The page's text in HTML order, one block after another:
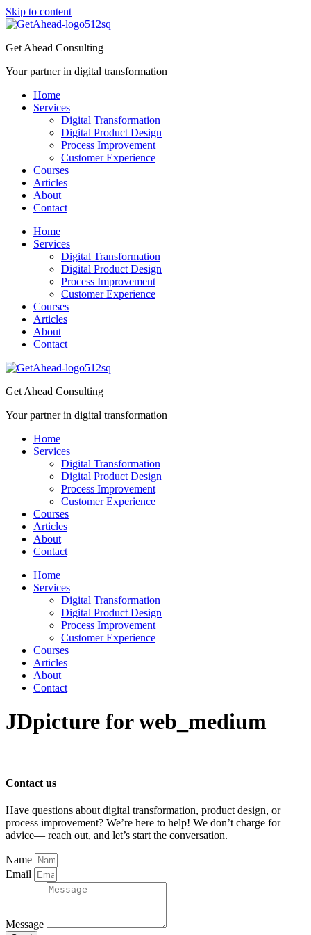
Skip to content
Get Ahead Consulting
Your partner in digital transformation
Home
Services
Digital Transformation
Digital Product Design
Process Improvement
Customer Experience
Courses
Articles
About
Contact
Home
Services
Digital Transformation
Digital Product Design
Process Improvement
Customer Experience
Courses
Articles
About
Contact
Get Ahead Consulting
Your partner in digital transformation
Home
Services
Digital Transformation
Digital Product Design
Process Improvement
Customer Experience
Courses
Articles
About
Contact
Home
Services
Digital Transformation
Digital Product Design
Process Improvement
Customer Experience
Courses
Articles
About
Contact
JDpicture for web_medium
Contact us
Have questions about digital transformation, product design, or
process improvement? We’re here to help! We don’t charge for
advice— reach out, and let’s start the conversation.
Name
Email
Message